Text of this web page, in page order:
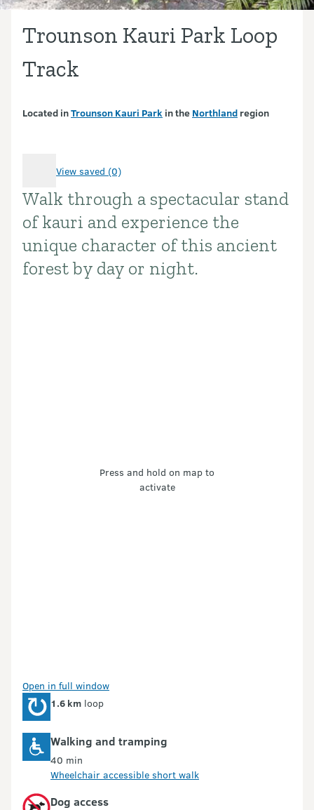
Trounson Kauri Park Loop
Track
Located inTrounson Kauri Park in the Northland region
View saved (0)
Introduction
Walk through a spectacular stand
of kauri and experience the
unique character of this ancient
forest by day or night.
Press and hold on map to
activate
Open in full window
1.6 km loop
Walking and tramping
40 min
Wheelchair accessible short walk
Dog access